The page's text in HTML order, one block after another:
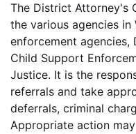
The District Attorney's
the various agencies
enforcement agencies,
Child Support
Justice. It is the
referrals and take
deferrals, criminal
Appropriate action